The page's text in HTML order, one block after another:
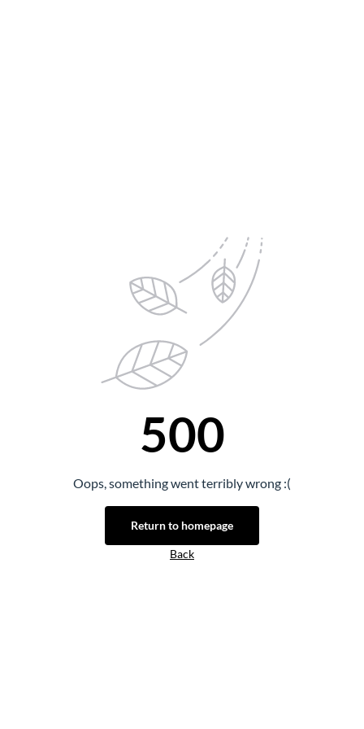
500
Oops, something went terribly wrong :(
Return to homepage
Back